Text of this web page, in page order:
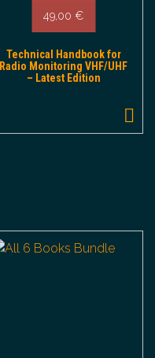
49,00€
Technical Handbook for
Radio Monitoring VHF/UHF
– Latest Edition